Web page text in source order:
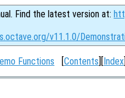
Find the latest version at:
v11.1.0/
Functions [Contents][Index]